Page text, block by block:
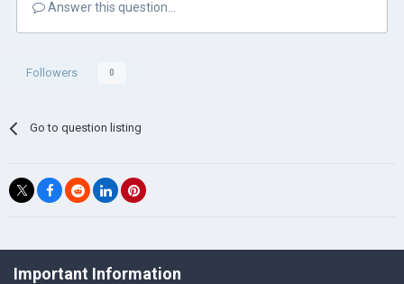
Answer this question...
Followers 0
Go to question listing
©Łukasz Jakowski Games
Important Information